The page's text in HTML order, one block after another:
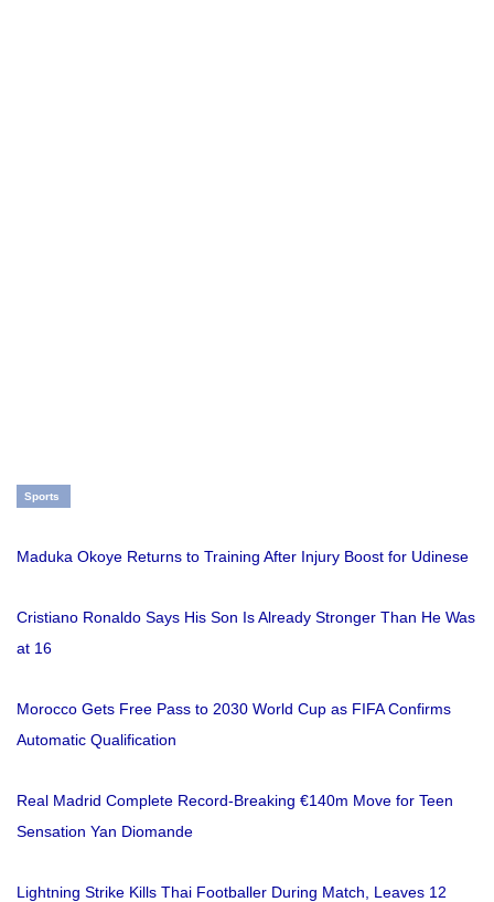
Sports
Maduka Okoye Returns to Training After Injury Boost for Udinese
Cristiano Ronaldo Says His Son Is Already Stronger Than He Was
at 16
Morocco Gets Free Pass to 2030 World Cup as FIFA Confirms
Automatic Qualification
Real Madrid Complete Record-Breaking €140m Move for Teen
Sensation Yan Diomande
Lightning Strike Kills Thai Footballer During Match, Leaves 12